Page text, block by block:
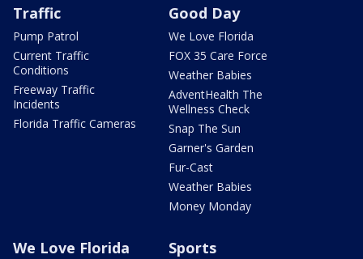
Traffic
Pump Patrol
Current Traffic
Conditions
Freeway Traffic
Incidents
Florida Traffic Cameras
Good Day
We Love Florida
FOX 35 Care Force
Weather Babies
AdventHealth The
Wellness Check
Snap The Sun
Garner's Garden
Fur-Cast
Weather Babies
Money Monday
We Love Florida Sports